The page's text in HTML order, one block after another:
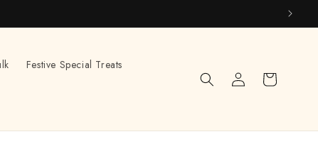
Festive Special Treats
Log
in
Cart